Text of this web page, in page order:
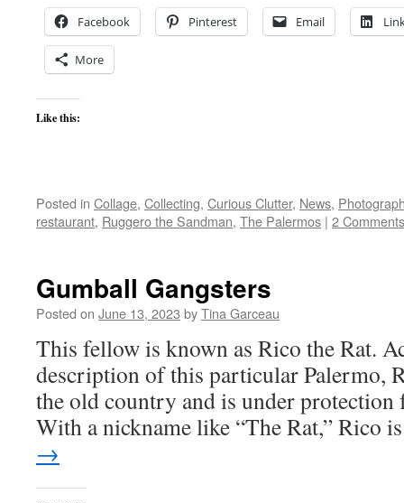
Facebook Pinterest Email
More
Like this:
Posted in Collage, Collecting, Curious Clutter, News,
restaurant, Ruggero the Sandman, The Palermos | 2 Comments
Gumball Gangsters
Posted on June 13, 2023 byTina Garceau
This fellow is known as Rico the Rat.
description of this particular Palermo,
the old country and is under protection
With a nickname like “The Rat,” Rico
→